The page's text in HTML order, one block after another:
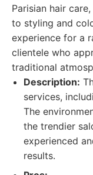
Parisian hair
to styling and
experience for a
clientele who
traditional
Description:
services,
The
the trendier
experienced
results.